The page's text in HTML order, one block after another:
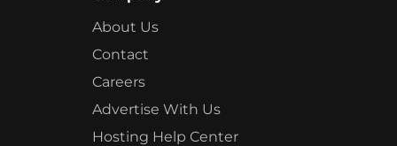
About Us
Contact
Careers
Advertise With Us
Hosting Help Center